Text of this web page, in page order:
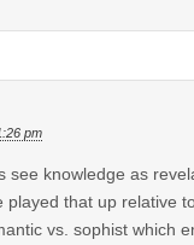
pm
see knowledge as
played that up relative
vs. sophist which